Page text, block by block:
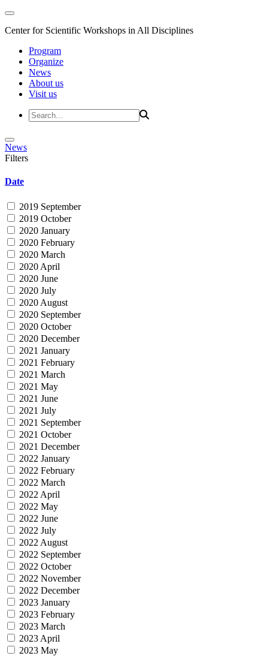
Center for Scientific Workshops in All Disciplines
Program
Organize
News
About us
Visit us
News
Filters
Date
2019 September
2019 October
2020 January
2020 February
2020 March
2020 April
2020 June
2020 July
2020 August
2020 September
2020 October
2020 December
2021 January
2021 February
2021 March
2021 May
2021 June
2021 July
2021 September
2021 October
2021 December
2022 January
2022 February
2022 March
2022 April
2022 May
2022 June
2022 July
2022 August
2022 September
2022 October
2022 November
2022 December
2023 January
2023 February
2023 March
2023 April
2023 May